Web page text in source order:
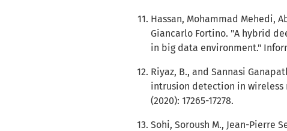
Hassan, Mohammad Mehedi,
Giancarlo Fortino. "A hybrid
in big data environment."
Riyaz, B., and Sannasi
intrusion detection in wireless
(2020): 17265-17278.
Sohi, Soroush M., Jean-Pierre